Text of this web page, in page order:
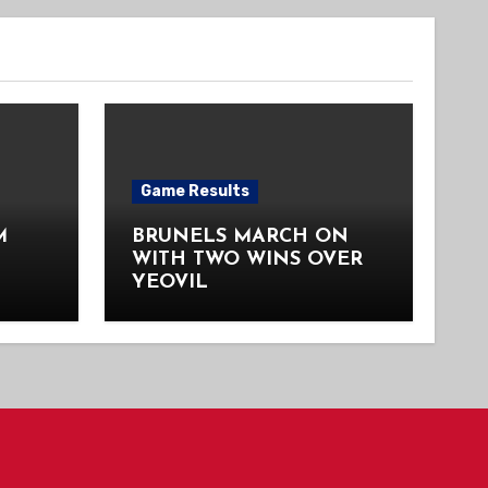
Game Results
BRUNELS MARCH ON
WITH TWO WINS OVER
YEOVIL